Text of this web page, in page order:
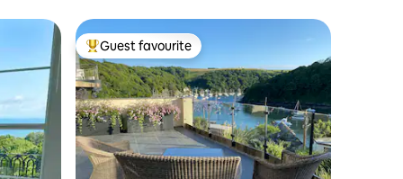
Top guest favourite
Guest favourite